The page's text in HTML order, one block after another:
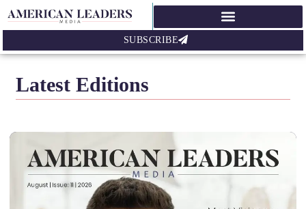
SUBSCRIBE
Latest Editions